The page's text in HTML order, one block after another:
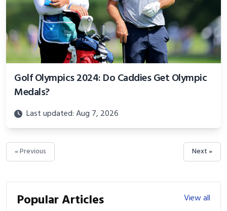
Golf Olympics 2024: Do Caddies Get Olympic
Medals?
Last updated: Aug 7, 2026
« Previous Next »
Popular Articles
View all